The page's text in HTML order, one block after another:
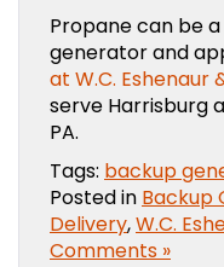
Propane can be
generator and
at W.C. Eshenaur
serve Harrisburg
PA.
Tags: backup
Posted in Backup
Delivery,W.C.
Comments »